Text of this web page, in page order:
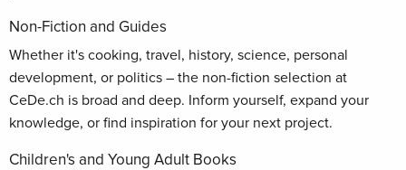
Non-Fiction and Guides
Whether it's cooking, travel, history, science, personal
development, or politics – the non-fiction selection at
CeDe.ch is broad and deep. Inform yourself, expand your
knowledge, or find inspiration for your next project.
Children's and Young Adult Books